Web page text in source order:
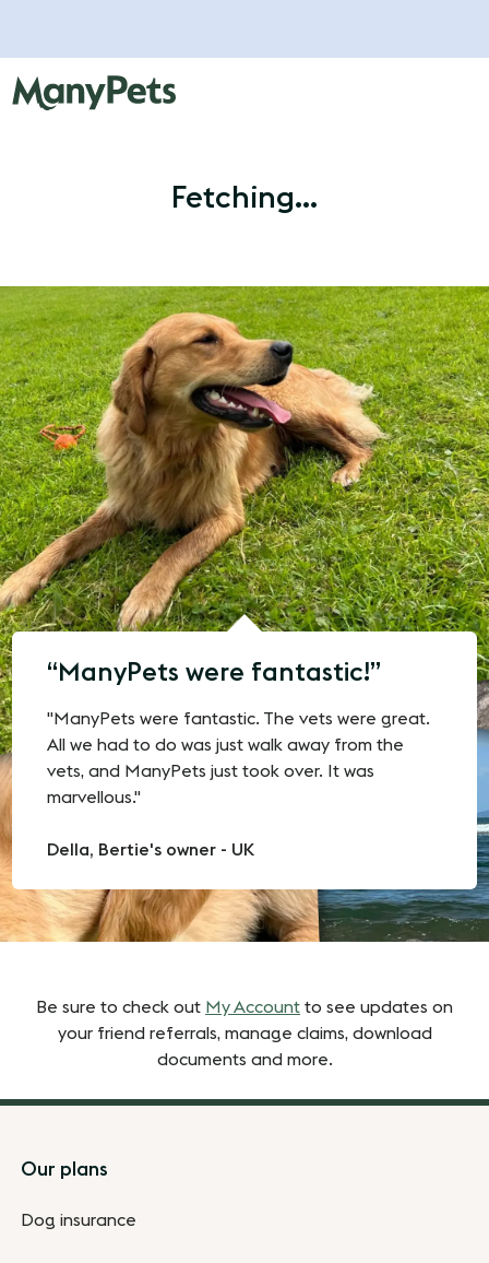
Fetching...
ManyPets were fantastic!
"ManyPets were fantastic. The vets were great.
All we had to do was just walk away from the
vets, and ManyPets just took over. It was
marvellous."
Della, Bertie's owner - UK
Be sure to check out My Account to see updates on
your friend referrals, manage claims, download
documents and more.
Footer
Our plans
Dog insurance